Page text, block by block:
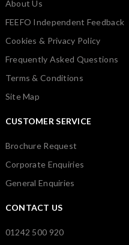
About Us
FEEFO Independent Feedback
Cookies & Privacy Policy
Frequently Asked Questions
Terms & Conditions
Site Map
CUSTOMER SERVICE
Brochure Request
Corporate Enquiries
General Enquiries
CONTACT US
01242 500 920